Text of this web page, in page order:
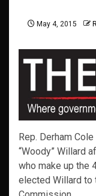
May 4, 2015
Rep. Derham
“Woody” Willard
who make up the
elected Willard to